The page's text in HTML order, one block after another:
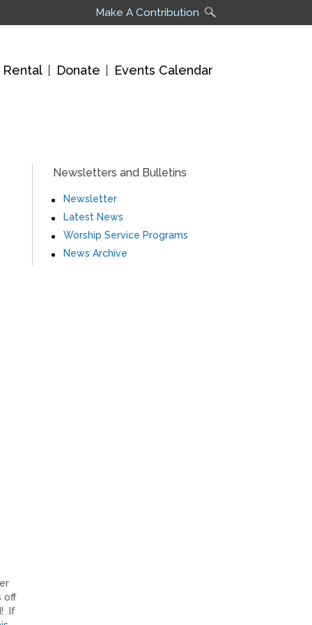
Make A Contribution
Rental Donate Events Calendar
off
If
Newsletters and Bulletins
Newsletter
Latest News
Worship Service Programs
News Archive